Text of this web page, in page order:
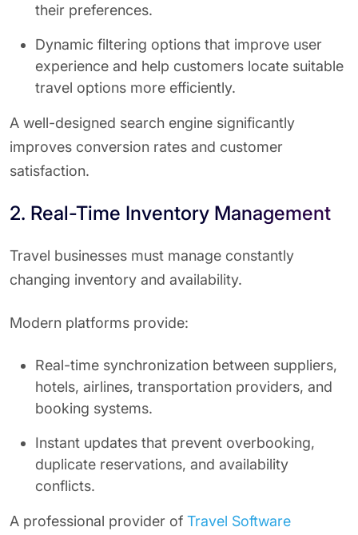
their preferences.
Dynamic filtering options that improve user
experience and help customers locate suitable
travel options more efficiently.
A well-designed search engine significantly
improves conversion rates and customer
satisfaction.
2. Real-Time Inventory Management
Travel businesses must manage constantly
changing inventory and availability.
Modern platforms provide:
Real-time synchronization between suppliers,
hotels, airlines, transportation providers, and
booking systems.
Instant updates that prevent overbooking,
duplicate reservations, and availability
conflicts.
A professional provider of Travel Software